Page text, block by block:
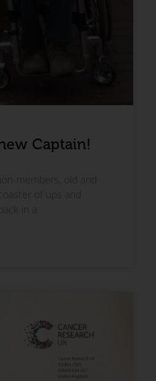
Captain!
members, old and
of ups and
in a